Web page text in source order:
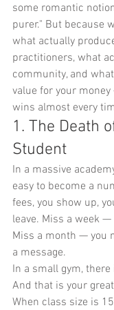
some romantic
purer." But because
what actually
practitioners, what
community, and
value for your
wins almost every
1. The Death
Student
In a massive
easy to become a
fees, you show up,
leave. Miss a week
Miss a month — you
a message.
In a small gym,
And that is your
When class size is